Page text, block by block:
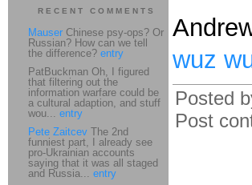
wuz
Posted
Post
RECENT COMMENTS
Mauser Chinese psy-ops? Or
Russian? How can we tell
the difference? entry
PatBuckman Oh, I figured
that filtering out the
information warfare could be
a cultural adaption, and stuff
wou... entry
Pete Zaitcev The 2nd
funniest part, I already see
pro-Ukrainian accounts
saying that it was all staged
and Russia... entry